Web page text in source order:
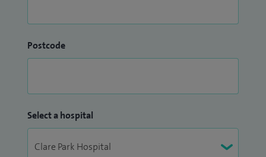
Postcode
Select a hospital